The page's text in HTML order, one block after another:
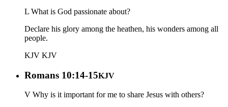
L What is God passionate about?
Declare his glory among the heathen, his wonders among all
people.
KJV KJV
Romans 10:14-15KJV
V Why is it important for me to share Jesus with others?